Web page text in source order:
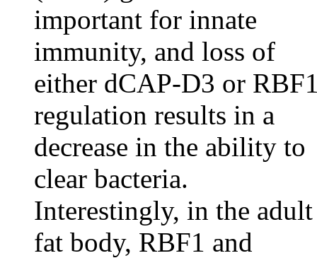
important for innate
immunity, and loss of
either dCAP-D3 or
regulation results in a
decrease in the ability to
clear bacteria.
Interestingly, in the adult
fat body, RBF1 and